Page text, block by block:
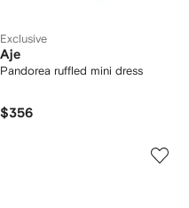
Exclusive
Aje
Pandorea ruffled mini dress
$356